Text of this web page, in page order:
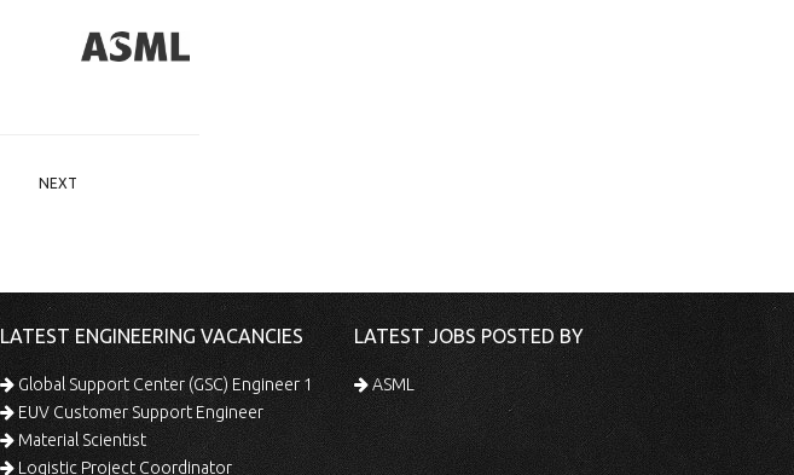
NEXT
LATEST ENGINEERING VACANCIES
Global Support Center (GSC) Engineer 1
EUV Customer Support Engineer
Material Scientist
Logistic Project Coordinator
LATEST JOBS POSTED BY
ASML